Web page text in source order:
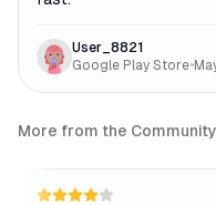
User_8821
Google Play Store•
More from the Community